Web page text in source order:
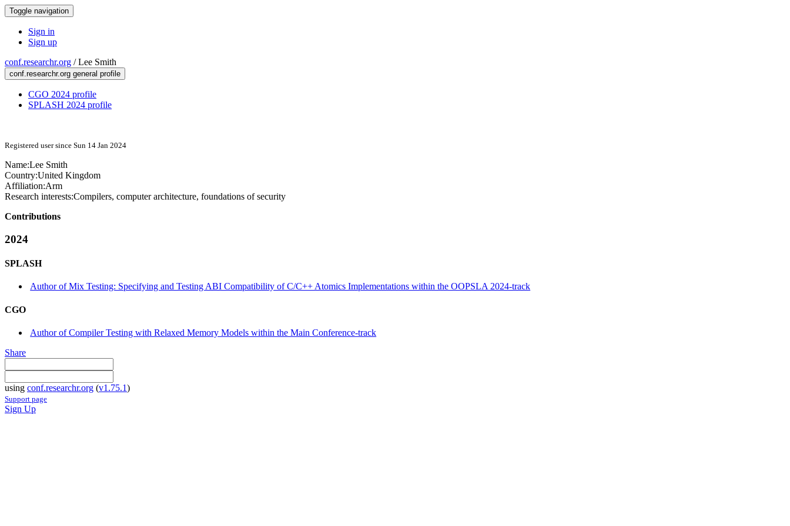
Toggle navigation
Sign in
Sign up
conf.researchr.org /Lee Smith
conf.researchr.org general profile
CGO 2024 profile
SPLASH 2024 profile
Registered user since Sun 14 Jan 2024
Name:Lee Smith
Country:United Kingdom
Affiliation:Arm
Research interests:Compilers, computer architecture, foundations of security
Contributions
2024
SPLASH
Author of Mix Testing: Specifying and Testing ABI Compatibility of C/C++ Atomics Implementations within the OOPSLA 2024-track
CGO
Author of Compiler Testing with Relaxed Memory Models within the Main Conference-track
Share
using conf.researchr.org (v1.75.1)
Support page
Sign Up